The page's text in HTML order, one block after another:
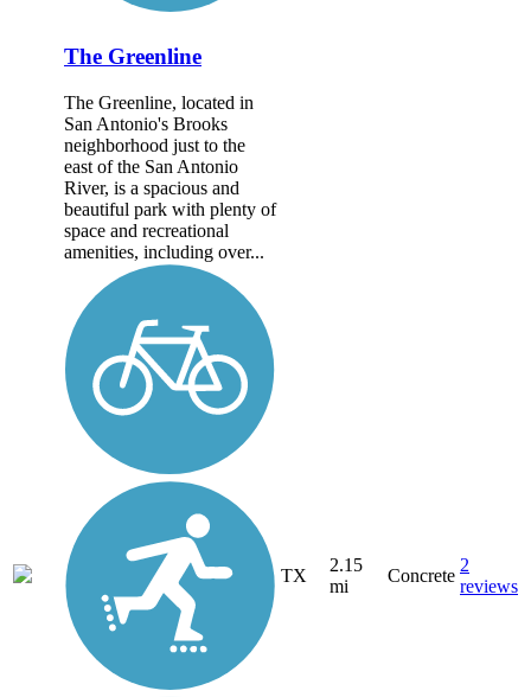
The Greenline
The Greenline, located in
San Antonio's Brooks
neighborhood just to the
east of the San Antonio
River, is a spacious and
beautiful park with plenty of
space and recreational
amenities, including over...
TX
2.15
mi
Concrete
2
reviews